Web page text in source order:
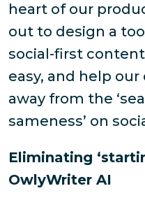
heart of our
out to design a
social-first
easy, and help
away from the
sameness’ on
Eliminating
OwlyWriter AI